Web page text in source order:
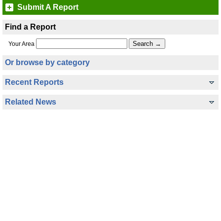
Submit A Report
Find a Report
Your Area
Or browse by category
Recent Reports
Related News